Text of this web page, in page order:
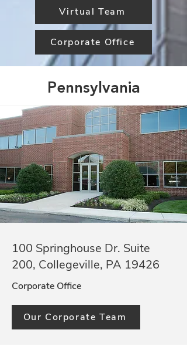
Virtual Team
Corporate Office
Pennsylvania
100 Springhouse Dr. Suite
200, Collegeville, PA 19426
Corporate Office
Our Corporate Team